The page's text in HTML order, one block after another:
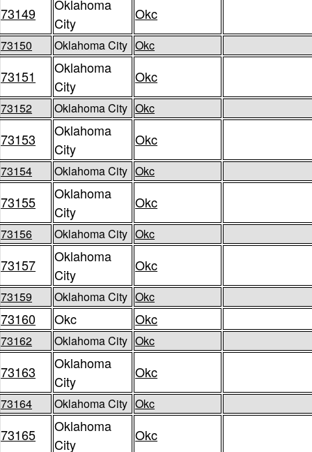
73149
Oklahoma
City
Okc
73150 Oklahoma City Okc
73151
Oklahoma
City
Okc
73152 Oklahoma City Okc
73153
Oklahoma
City
Okc
73154 Oklahoma City Okc
73155
Oklahoma
City
Okc
73156 Oklahoma City Okc
73157
Oklahoma
City
Okc
73159 Oklahoma City Okc
73160 Okc Okc
73162 Oklahoma City Okc
73163
Oklahoma
City
Okc
73164 Oklahoma City Okc
73165
Oklahoma
City
Okc